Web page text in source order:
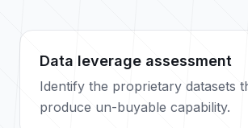
Data leverage assessment
Identify the proprietary datasets
produce un-buyable capability.